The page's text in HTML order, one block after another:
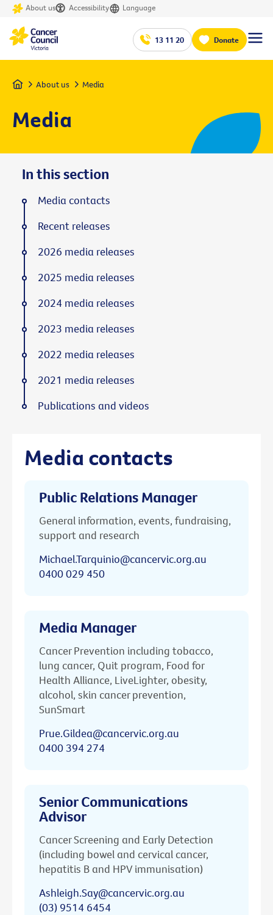
About us Accessibility Language
13 11 20 Donate
Home About us Media
Media
Media contacts
Public Relations Manager
General information, events, fundraising,
support and research
Michael.Tarquinio@cancervic.org.au
0400 029 450
Media Manager
Cancer Prevention including tobacco,
lung cancer, Quit program, Food for
Health Alliance, LiveLighter, obesity,
alcohol, skin cancer prevention,
SunSmart
Prue.Gildea@cancervic.org.au
0400 394 274
Senior Communications
Advisor
Cancer Screening and Early Detection
(including bowel and cervical cancer,
hepatitis B and HPV immunisation)
Ashleigh.Say@cancervic.org.au
(03) 9514 6454
In this section
Media contacts
Recent releases
2026 media releases
2025 media releases
2024 media releases
2023 media releases
2022 media releases
2021 media releases
Publications and videos